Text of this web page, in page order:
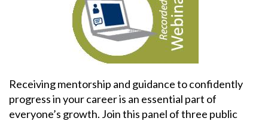
Receiving mentorship and guidance to confidently
progress in your career is an essential part of
everyone’s growth. Join this panel of three public